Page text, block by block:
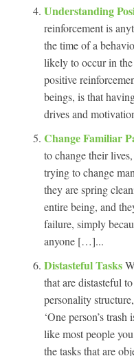
Understanding
reinforcement is
the time of a
likely to occur in
positive
beings, is that
drives and
Change Familiar
to change their
trying to change
they are spring
entire being, and
failure, simply
anyone […]...
Distasteful Tasks
that are distasteful
personality
‘One person’s
like most people
the tasks that are